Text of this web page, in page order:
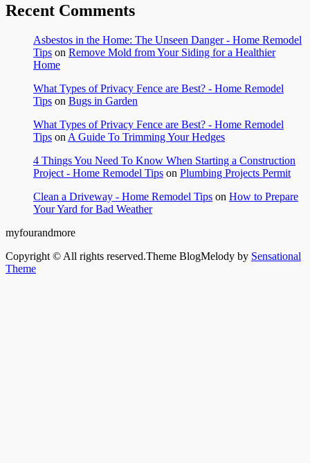
Recent Comments
Asbestos in the Home: The Unseen Danger - Home Remodel
Tips on Remove Mold from Your Siding for a Healthier
Home
What Types of Privacy Fence are Best? - Home Remodel
Tips on Bugs in Garden
What Types of Privacy Fence are Best? - Home Remodel
Tips on A Guide To Trimming Your Hedges
4 Things You Need To Know When Starting a Construction
Project - Home Remodel Tips on Plumbing Projects Permit
Clean a Driveway - Home Remodel Tips on How to Prepare
Your Yard for Bad Weather
myfourandmore
Copyright © All rights reserved.Theme BlogMelody by Sensational
Theme